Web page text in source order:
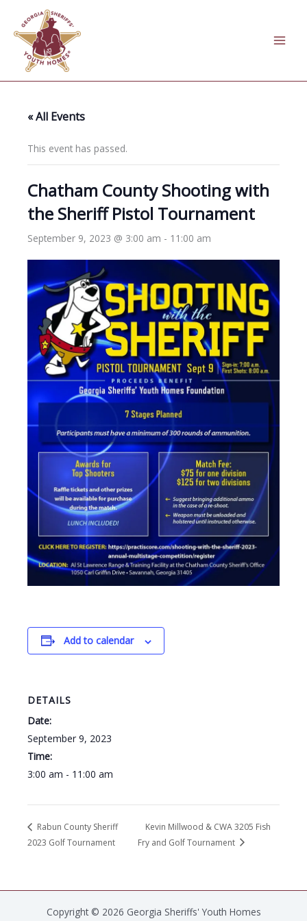
content
« All Events
This event has passed.
Chatham County Shooting with
the Sheriff Pistol Tournament
September 9, 2023 @ 3:00 am - 11:00 am
Add to calendar
DETAILS
Date:
September 9, 2023
Time:
3:00 am - 11:00 am
Rabun County Sheriff
2023 Golf Tournament
Kevin Millwood & CWA 3205 Fish
Fry and Golf Tournament
Copyright © 2026 Georgia Sheriffs' Youth Homes